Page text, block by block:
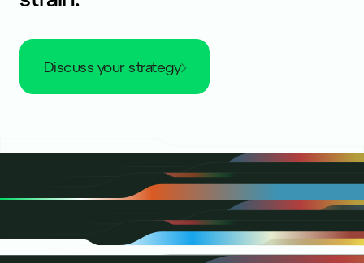
discuss your strategy